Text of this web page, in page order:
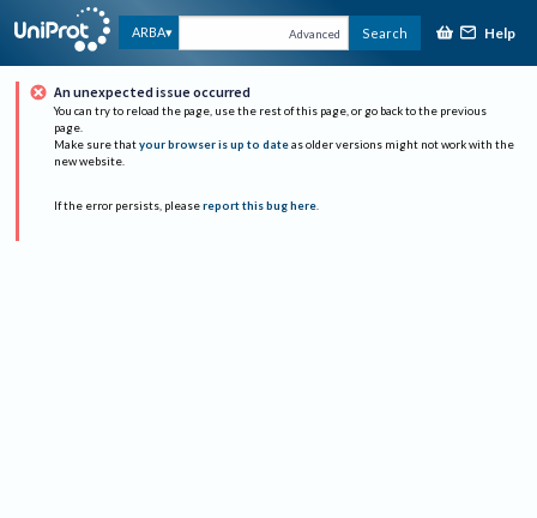
ARBA Advanced Search Help
An unexpected issue occurred
You can try to reload the page, use the rest of this page, or go back to the previous
page.
Make sure that your browser is up to date as older versions might not work with the
new website.
If the error persists, please report this bug here.